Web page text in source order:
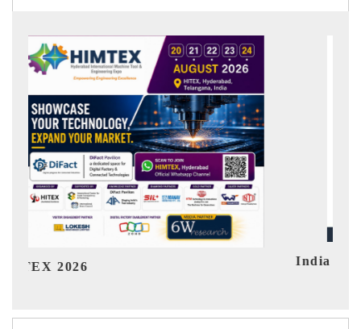
India Refining Summit 2026